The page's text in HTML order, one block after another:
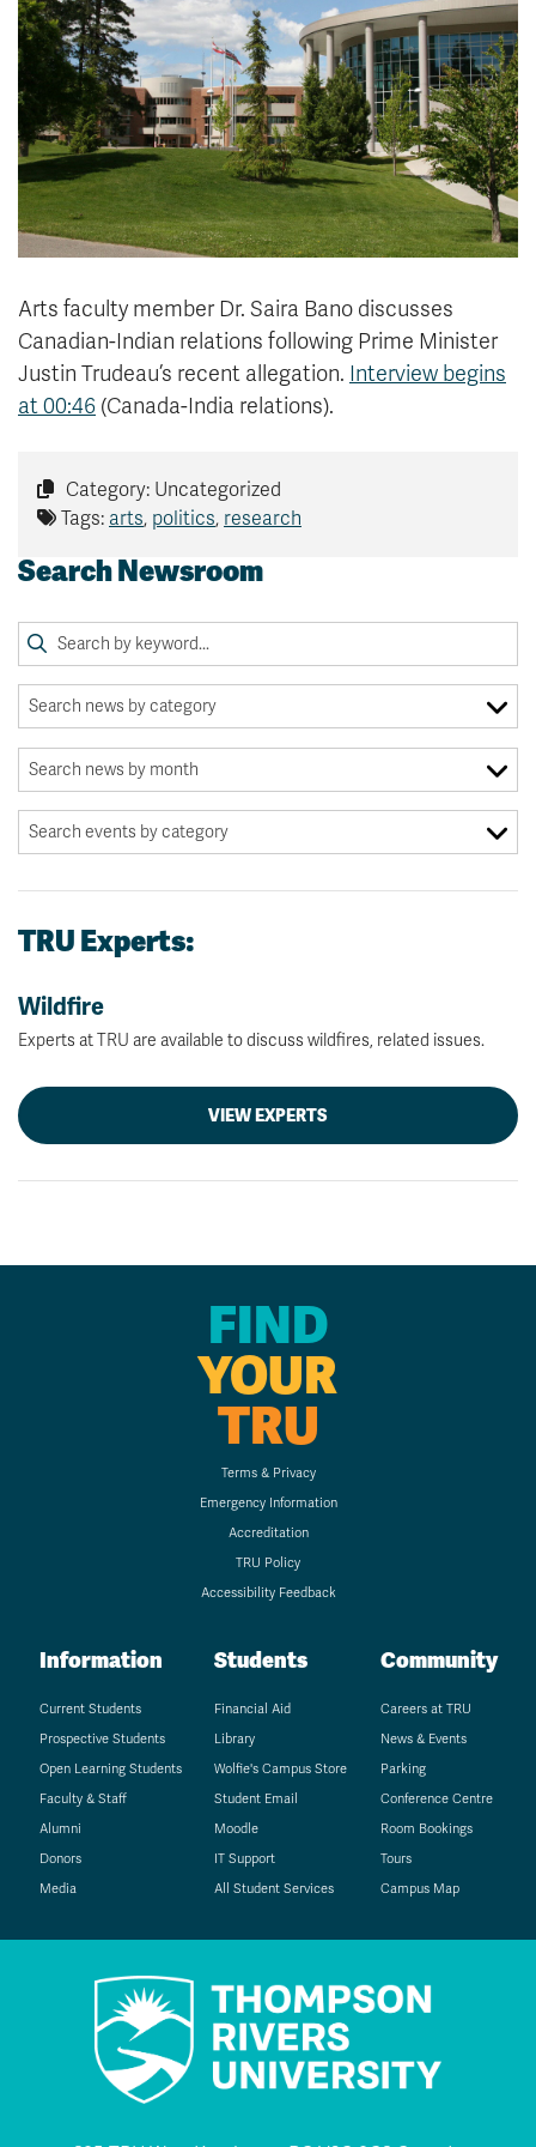
News & Events
myTRU
Moodle
Career Connections
Student Email
Staff Email
OneTRU
TRUemployee
Careers
Athletics
Contact
Giving
Arts faculty member Dr. Saira Bano discusses
Canadian-Indian relations following Prime Minister
Justin Trudeau’s recent allegation. Interview begins
at 00:46 (Canada-India relations).
Category: Uncategorized
Tags: arts, politics, research
Search Newsroom
TRU Experts:
Wildfire
Experts at TRU are available to discuss wildfires, related issues.
VIEW EXPERTS
FIND
YOUR
TRU
Terms & Privacy
Emergency Information
Accreditation
TRU Policy
Accessibility Feedback
Information
Current Students
Prospective Students
Open Learning Students
Faculty & Staff
Alumni
Donors
Media
Students
Financial Aid
Library
Wolfie's Campus Store
Student Email
Moodle
IT Support
All Student Services
Community
Careers at TRU
News & Events
Parking
Conference Centre
Room Bookings
Tours
Campus Map